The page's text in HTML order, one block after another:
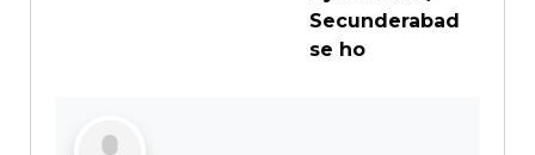
Secunderabad
se ho